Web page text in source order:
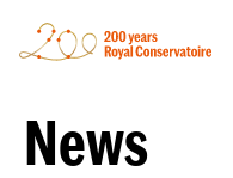
News